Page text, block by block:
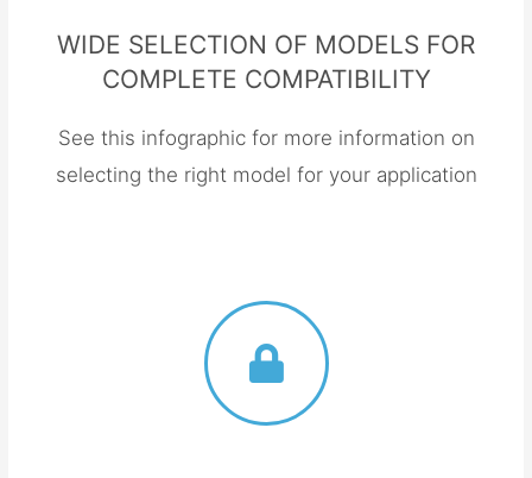
WIDE SELECTION OF MODELS FOR
COMPLETE COMPATIBILITY
See this infographic for more information on
selecting the right model for your application